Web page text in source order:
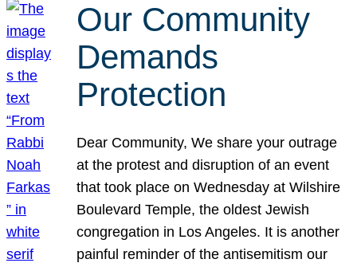
Our Community
Demands
Protection
Dear Community, We share your outrage
at the protest and disruption of an event
that took place on Wednesday at Wilshire
Boulevard Temple, the oldest Jewish
congregation in Los Angeles. It is another
painful reminder of the antisemitism our